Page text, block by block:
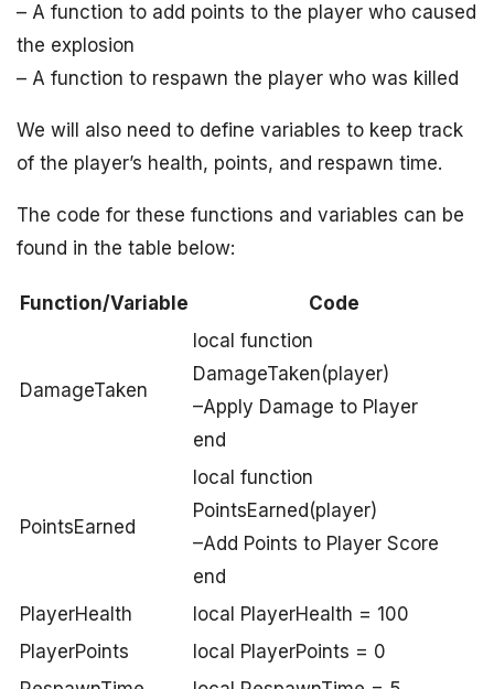
– A function to add points to the player who caused
the explosion
– A function to respawn the player who was killed
We will also need to define variables to keep track
of the player’s health, points, and respawn time.
The code for these functions and variables can be
found in the table below:
Function/Variable Code
DamageTaken
local function
DamageTaken(player)
–Apply Damage to Player
end
PointsEarned
local function
PointsEarned(player)
–Add Points to Player Score
end
PlayerHealth
local PlayerHealth = 100
PlayerPoints
local PlayerPoints = 0